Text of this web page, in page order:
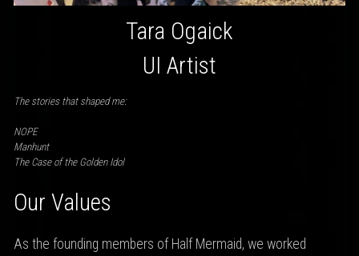
Tara Ogaick
UI Artist
The stories that shaped me:
NOPE
Manhunt
The Case of the Golden Idol
Our Values
As the founding members of Half Mermaid, we worked